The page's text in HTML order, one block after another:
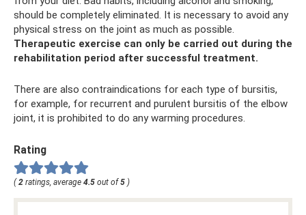
should be completely eliminated. It is necessary to avoid any
physical stress on the joint as much as possible.
Therapeutic exercise can only be carried out during the
rehabilitation period after successful treatment.
There are also contraindications for each type of bursitis,
for example, for recurrent and purulent bursitis of the elbow
joint, it is prohibited to do any warming procedures.
Rating
(2 ratings, average 4.5 out of5 )